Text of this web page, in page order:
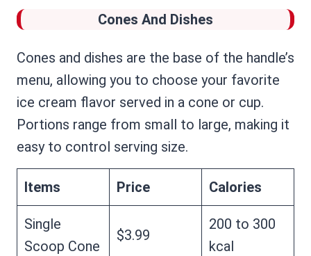
Cones And Dishes
Cones and dishes are the base of the handle’s
menu, allowing you to choose your favorite
ice cream flavor served in a cone or cup.
Portions range from small to large, making it
easy to control serving size.
Items Price Calories
Single
Scoop Cone
$3.99
200 to 300
kcal